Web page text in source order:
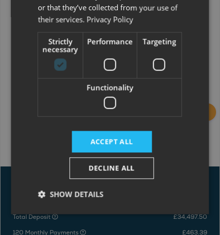
Price (inc VAT) £68,995.00
Deposit £34,497.50
Total Deposit
£34,497.50
120 Monthly Payments
£463.39
or that they’ve collected from your use of
their services. Privacy Policy
Strictly
necessary
Performance Targeting
Functionality
ACCEPT ALL
DECLINE ALL
SHOW DETAILS